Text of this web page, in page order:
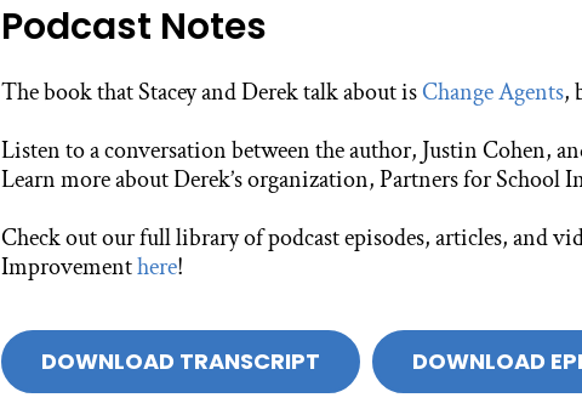
Podcast Notes
The book that Stacey and Derek talk about isChange Agents,
Listen to a conversation between the author, Justin Cohen,
Learn more about Derek’s organization, Partners for School
Check out our full library of podcast episodes, articles, and
Improvementhere!
DOWNLOAD TRANSCRIPT DOWNLOAD